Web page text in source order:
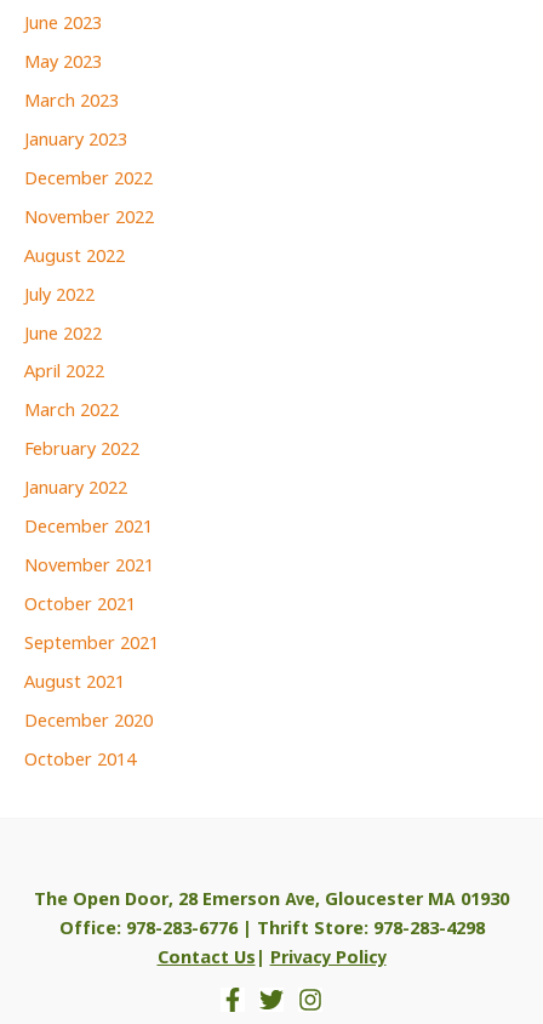
June 2023
May 2023
March 2023
January 2023
December 2022
November 2022
August 2022
July 2022
June 2022
April 2022
March 2022
February 2022
January 2022
December 2021
November 2021
October 2021
September 2021
August 2021
December 2020
October 2014
The Open Door, 28 Emerson Ave, Gloucester MA 01930
Office: 978-283-6776 | Thrift Store: 978-283-4298
Contact Us|Privacy Policy